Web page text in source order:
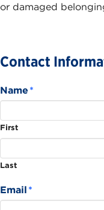
or damaged
Contact
Name *
First
Last
Email *